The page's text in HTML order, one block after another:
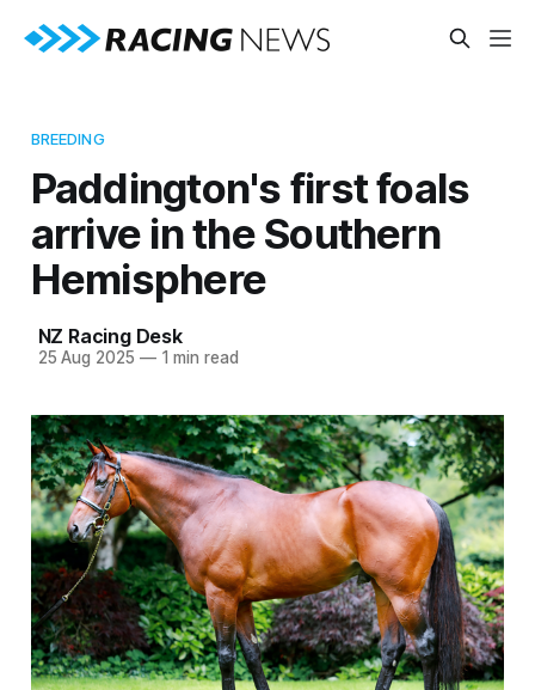
BREEDING
Paddington's first foals
arrive in the Southern
Hemisphere
NZ Racing Desk
25 Aug 2025 —1 min read